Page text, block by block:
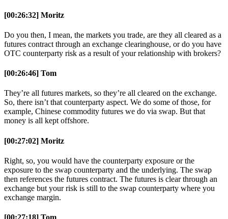
[00:26:32] Moritz
Do you then, I mean, the markets you trade, are they all cleared as a
futures contract through an exchange clearinghouse, or do you have
OTC counterparty risk as a result of your relationship with brokers?
[00:26:46] Tom
They’re all futures markets, so they’re all cleared on the exchange.
So, there isn’t that counterparty aspect. We do some of those, for
example, Chinese commodity futures we do via swap. But that
money is all kept offshore.
[00:27:02] Moritz
Right, so, you would have the counterparty exposure or the
exposure to the swap counterparty and the underlying. The swap
then references the futures contract. The futures is clear through an
exchange but your risk is still to the swap counterparty where you
exchange margin.